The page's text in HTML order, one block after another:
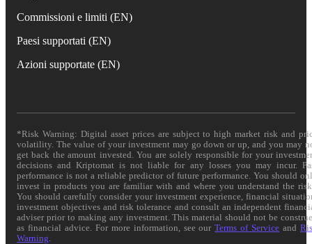
Commissioni e limiti (EN)
Paesi supportati (EN)
Azioni supportate (EN)
*Risk Warning: Digital asset prices are subject to high market risk and
volatility. The value of your investment may go down or up, and you may
get back the amount invested. You are solely responsible for your
decisions and Kriptomat is not liable for any losses you may incur.
performance is not a reliable predictor of future performance. You should
invest in products you are familiar with and where you understand the
You should carefully consider your investment experience, financial
investment objectives and risk tolerance and consult an independent
adviser prior to making any investment. This material should not be
as financial advice. For more information, see ourTerms of Service and
Warning